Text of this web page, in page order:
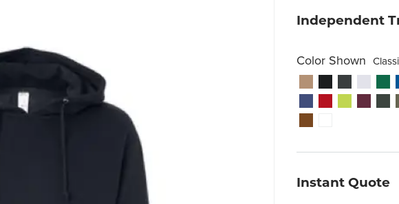
Independent
Color Shown
Instant Quote